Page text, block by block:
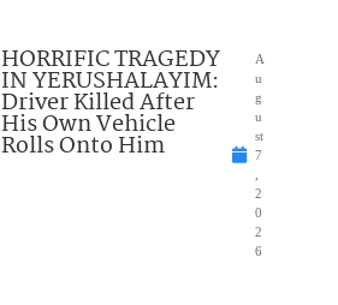
HORRIFIC TRAGEDY
IN YERUSHALAYIM:
Driver Killed After
His Own Vehicle
Rolls Onto Him
A
u
g
u
st
7
2
0
2
6